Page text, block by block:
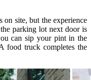
site, but the experience
parking lot next door is
can sip your pint in the
food truck completes the